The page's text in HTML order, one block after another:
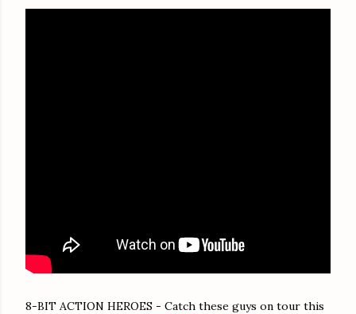
8-BIT ACTION HEROES - Catch these guys on tour this